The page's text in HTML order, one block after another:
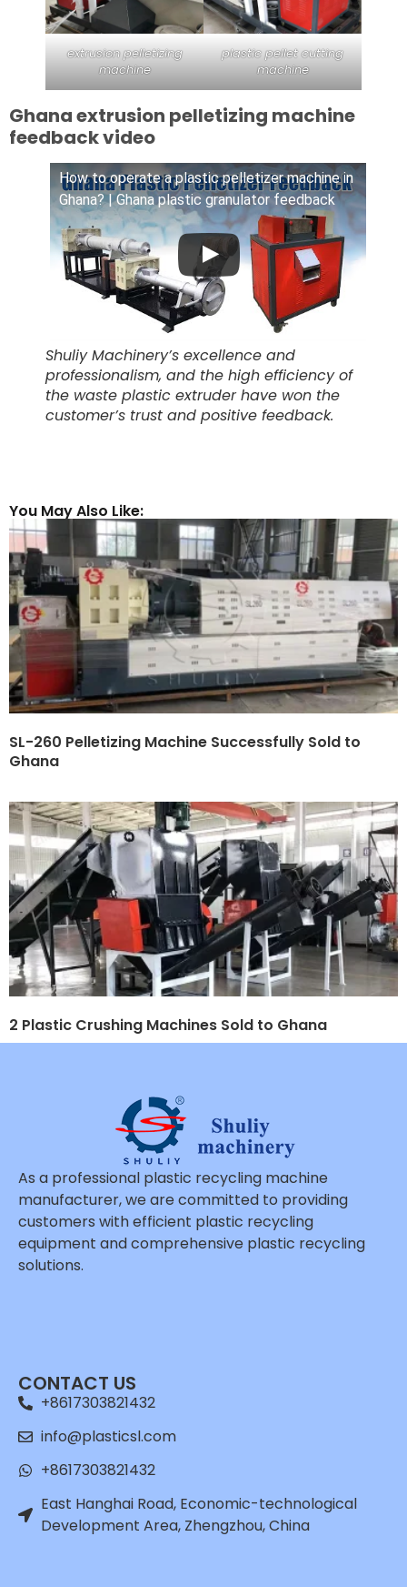
extrusion pelletizing
machine
plastic pellet cutting
machine
Ghana extrusion pelletizing machine
feedback video
How to operate a plastic pelletizer machine in
Ghana? | Ghana plastic granulator feedback
Shuliy Machinery’s excellence and
professionalism, and the high efficiency of
the waste plastic extruder have won the
customer’s trust and positive feedback.
You May Also Like:
SL-260 Pelletizing Machine Successfully Sold to
Ghana
2 Plastic Crushing Machines Sold to Ghana
As a professional plastic recycling machine
manufacturer, we are committed to providing
customers with efficient plastic recycling
equipment and comprehensive plastic recycling
solutions.
CONTACT US
+8617303821432
info@plasticsl.com
+8617303821432
East Hanghai Road, Economic-technological
Development Area, Zhengzhou, China